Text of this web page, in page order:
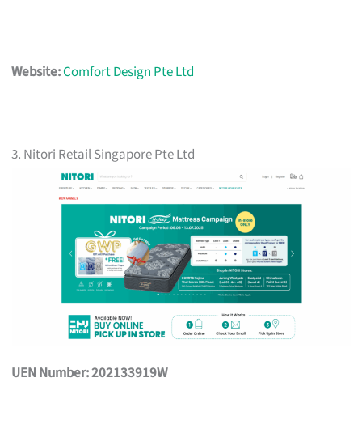
Website:Comfort Design Pte Ltd
3. Nitori Retail Singapore Pte Ltd
UEN Number: 202133919W